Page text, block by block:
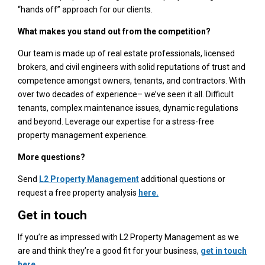
“hands off” approach for our clients.
What makes you stand out from the competition?
Our team is made up of real estate professionals, licensed
brokers, and civil engineers with solid reputations of trust and
competence amongst owners, tenants, and contractors. With
over two decades of experience– we’ve seen it all. Difficult
tenants, complex maintenance issues, dynamic regulations
and beyond. Leverage our expertise for a stress-free
property management experience.
More questions?
Send L2 Property Managementadditional questions or
request a free property analysis here.
Get in touch
If you’re as impressed with L2 Property Management as we
are and think they’re a good fit for your business, get in touch